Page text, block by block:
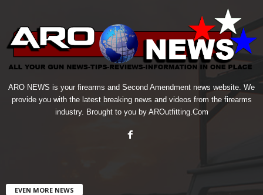
ARO NEWS is your firearms and Second Amendment news website. We
provide you with the latest breaking news and videos from the firearms
industry. Brought to you by AROutfitting.Com
EVEN MORE NEWS